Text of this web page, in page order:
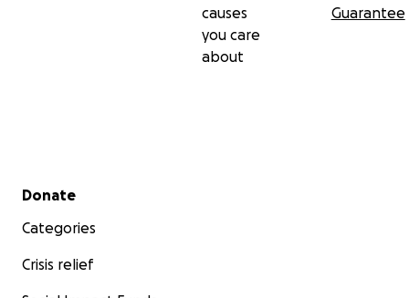
causes
you care
about
Guarantee
Secondary menu
Donate
Categories
Crisis relief